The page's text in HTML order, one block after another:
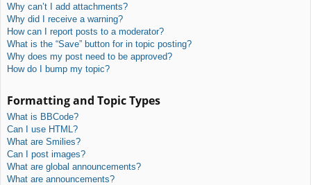
Why can’t I add attachments?
Why did I receive a warning?
How can I report posts to a moderator?
What is the “Save” button for in topic posting?
Why does my post need to be approved?
How do I bump my topic?
Formatting and Topic Types
What is BBCode?
Can I use HTML?
What are Smilies?
Can I post images?
What are global announcements?
What are announcements?